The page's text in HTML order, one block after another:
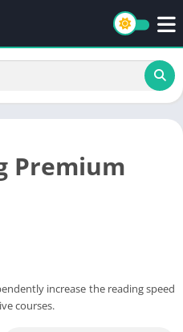
Premium
increase the reading speed
courses.